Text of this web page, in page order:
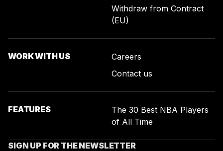
Withdraw from Contract
(EU)
WORK WITH US
Careers
Contact us
FEATURES
The 30 Best NBA Players
of All Time
SIGN UP FOR THE NEWSLETTER